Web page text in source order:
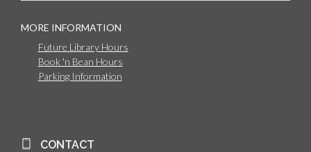
MORE INFORMATION
Future Library Hours
Book 'n Bean Hours
Parking Information
CONTACT